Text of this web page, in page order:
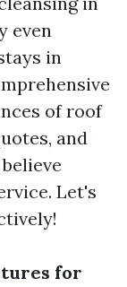
even
in
of roof
and
Let's
for